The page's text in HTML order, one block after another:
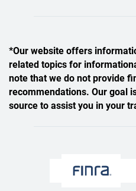
*Our website offers
related topics for
note that we do not provide
recommendations. Our goal
source to assist you in your